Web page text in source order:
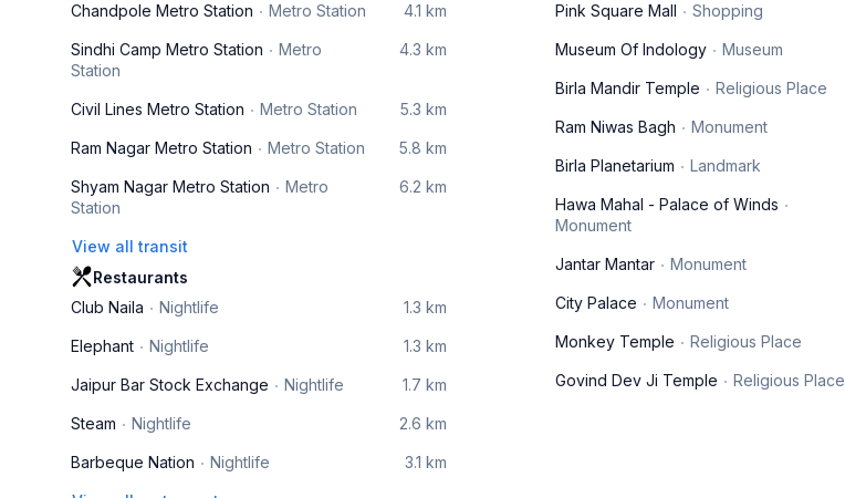
Chandpole Metro Station
Metro Station 4.1 km
Sindhi Camp Metro Station
Metro
Station
4.3 km
Civil Lines Metro Station Metro Station 5.3 km
Ram Nagar Metro Station Metro Station 5.8 km
Shyam Nagar Metro Station
Metro
Station
6.2 km
View all transit
Restaurants
Club Naila
Nightlife 1.3 km
Elephant Nightlife 1.3 km
Jaipur Bar Stock Exchange Nightlife 1.7 km
Steam Nightlife 2.6 km
Barbeque Nation Nightlife 3.1 km
Pink Square Mall
Shopping
Museum Of Indology Museum
Birla Mandir Temple Religious Place
Ram Niwas Bagh Monument
Birla Planetarium Landmark
Hawa Mahal - Palace of Winds
Monument
Jantar Mantar Monument
City Palace Monument
Monkey Temple Religious Place
Govind Dev Ji Temple Religious Place